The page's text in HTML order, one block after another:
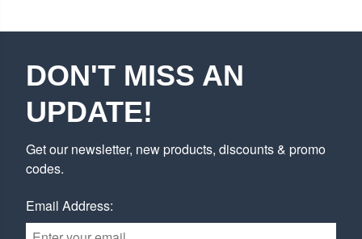
DON'T MISS AN
UPDATE!
Get our newsletter, new products, discounts & promo
codes.
Email Address: